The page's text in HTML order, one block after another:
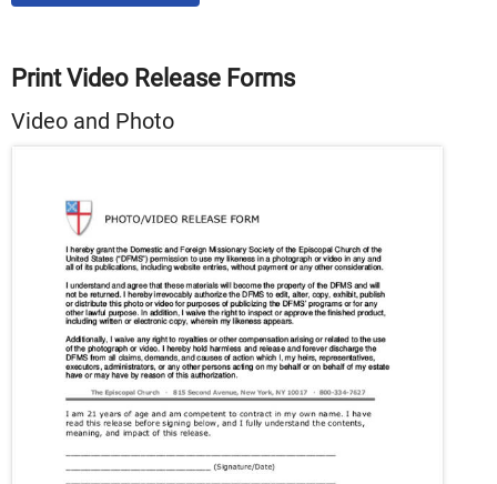
Print Video Release Forms
Video and Photo